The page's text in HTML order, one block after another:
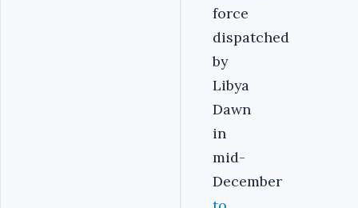
force
dispatched
by
Libya
Dawn
in
mid-
December